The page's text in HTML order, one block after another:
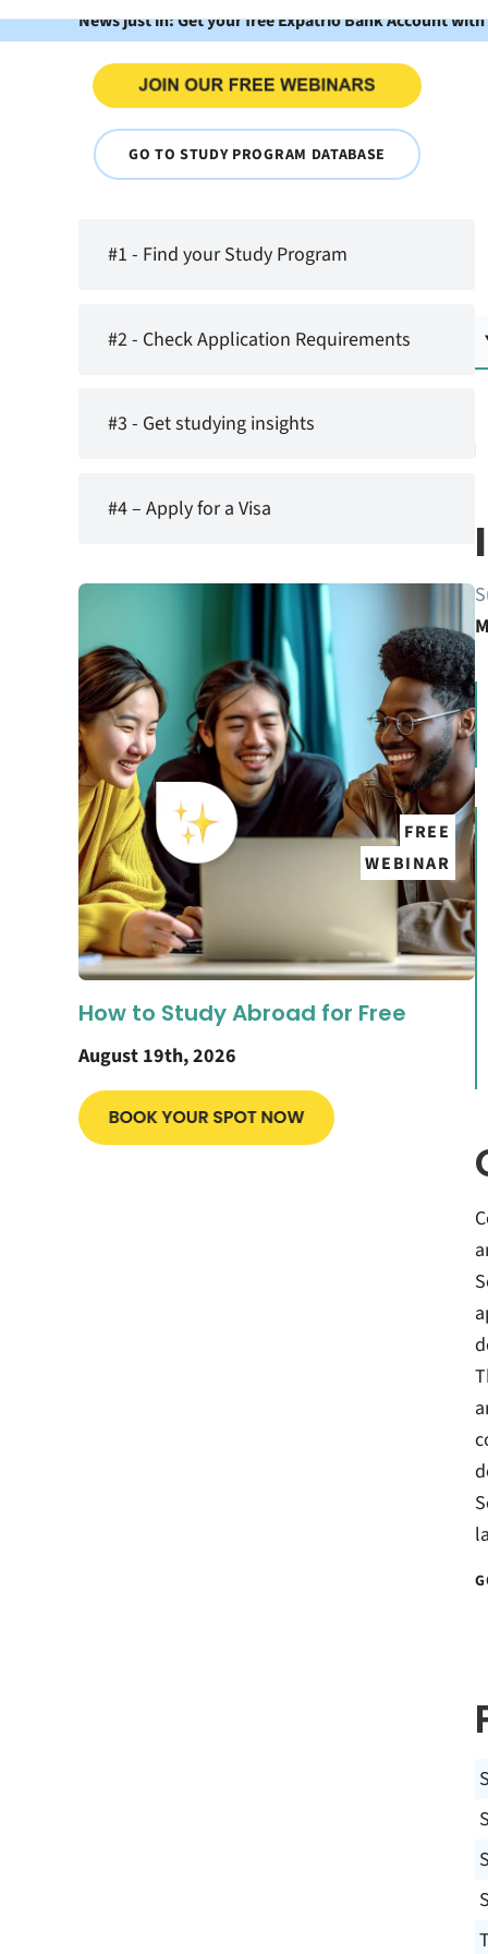
News just in: Get your free Expatrio Bank Account
GO TO STUDY PROGRAM DATABASE
#1 - Find your Study Program
#2 - Check Application Requirements
#3 - Get studying insights
#4 – Apply for a Visa
FREE
WEBINAR
How to Study Abroad for Free
August 19th, 2026